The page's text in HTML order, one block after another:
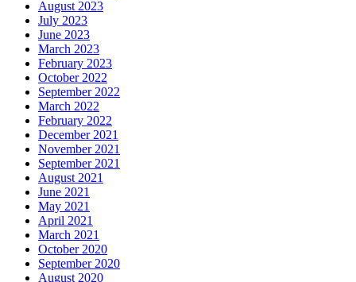
August 2023
July 2023
June 2023
March 2023
February 2023
October 2022
September 2022
March 2022
February 2022
December 2021
November 2021
September 2021
August 2021
June 2021
May 2021
April 2021
March 2021
October 2020
September 2020
August 2020